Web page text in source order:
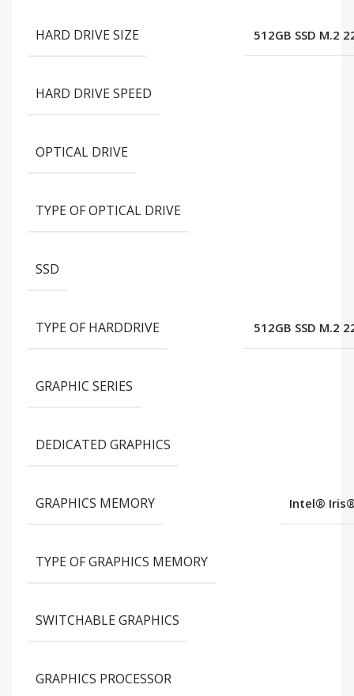
HARD DRIVE SIZE 512GB SSD M.2
HARD DRIVE SPEED
OPTICAL DRIVE
TYPE OF OPTICAL DRIVE
SSD
TYPE OF HARDDRIVE 512GB SSD M.2
GRAPHIC SERIES
DEDICATED GRAPHICS
GRAPHICS MEMORY Intel®
TYPE OF GRAPHICS MEMORY
SWITCHABLE GRAPHICS
GRAPHICS PROCESSOR